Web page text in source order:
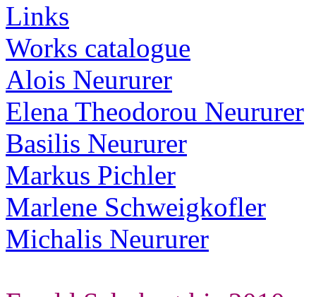
Links
Works catalogue
Alois Neururer
Elena Theodorou Neururer
Basilis Neururer
Markus Pichler
Marlene Schweigkofler
Michalis Neururer